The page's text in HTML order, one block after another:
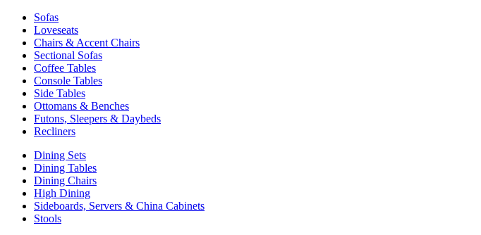
Sofas
Loveseats
Chairs & Accent Chairs
Sectional Sofas
Coffee Tables
Console Tables
Side Tables
Ottomans & Benches
Futons, Sleepers & Daybeds
Recliners
Dining Sets
Dining Tables
Dining Chairs
High Dining
Sideboards, Servers & China Cabinets
Stools